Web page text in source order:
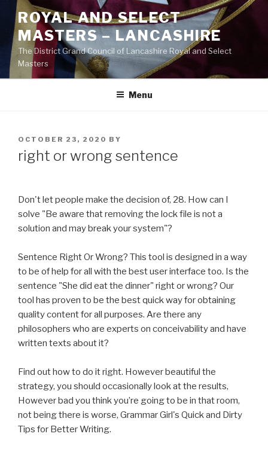
Skip
content
ROYAL AND SELECT
MASTERS – LANCASHIRE
The District Grand Council of Lancashire Royal and Select
Masters
Menu
POSTED
ON
OCTOBER 23, 2020 BY
right or wrong sentence
Don't let people make the decision of, 28. How can I
solve "Be aware that removing the lock file is not a
solution and may break your system"?
Sentence Right Or Wrong? This tool is designed in a way
to be of help for all with the best user interface too. Is the
sentence "She did eat the dinner" right or wrong? Our
tool has proven to be the best quick way for obtaining
quality content for all purposes. Are there any
philosophers who are experts on conceivability and have
written texts about it?
Find out how to do it right. However beautiful the
strategy, you should occasionally look at the results,
However bad you think you’re going to be in that room,
not being there is worse, Grammar Girl's Quick and Dirty
Tips for Better Writing.